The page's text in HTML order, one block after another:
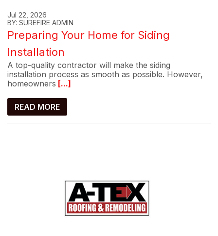
Jul 22, 2026
BY: SUREFIRE ADMIN
Preparing Your Home for Siding
Installation
A top-quality contractor will make the siding
installation process as smooth as possible. However,
homeowners [...]
READ MORE